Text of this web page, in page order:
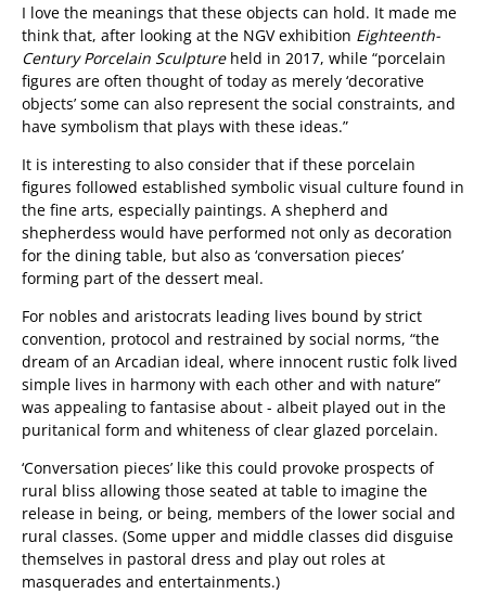
I love the meanings that these objects can hold. It made me
think that, after looking at the NGV exhibition Eighteenth-
Century Porcelain Sculptureheld in 2017, while “porcelain
figures are often thought of today as merely ‘decorative
objects’ some can also represent the social constraints, and
have symbolism that plays with these ideas.”
It is interesting to also consider that if these porcelain
figures followed established symbolic visual culture found in
the fine arts, especially paintings. A shepherd and
shepherdess would have performed not only as decoration
for the dining table, but also as ‘conversation pieces’
forming part of the dessert meal.
For nobles and aristocrats leading lives bound by strict
convention, protocol and restrained by social norms, “the
dream of an Arcadian ideal, where innocent rustic folk lived
simple lives in harmony with each other and with nature”
was appealing to fantasise about - albeit played out in the
puritanical form and whiteness of clear glazed porcelain.
‘Conversation pieces’ like this could provoke prospects of
rural bliss allowing those seated at table to imagine the
release in being, or being, members of the lower social and
rural classes. (Some upper and middle classes did disguise
themselves in pastoral dress and play out roles at
masquerades and entertainments.)